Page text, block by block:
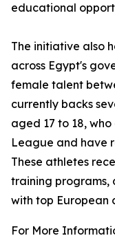
educational
The initiative also
across Egypt's
female talent
currently backs
aged 17 to 18,
League and have
These athletes
training programs,
with top European
For More